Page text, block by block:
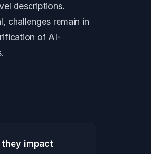
descriptions.
challenges remain in
of AI-
they impact